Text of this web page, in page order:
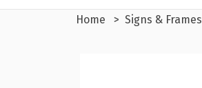
Home Signs & Frames